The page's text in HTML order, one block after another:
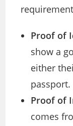
Proof of
show a
either
passport.
Proof of
comes